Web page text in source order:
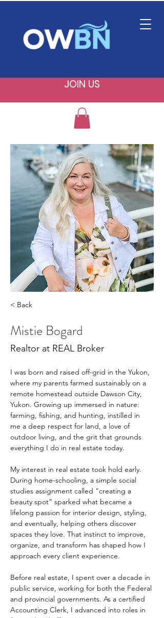
JOIN US
< Back
Mistie Bogard
Realtor at REAL Broker
I was born and raised off-grid in the Yukon,
where my parents farmed sustainably on a
remote homestead outside Dawson City,
Yukon. Growing up immersed in nature:
farming, fishing, and hunting, instilled in
me a deep respect for land, a love of
outdoor living, and the grit that grounds
everything I do in real estate today.
My interest in real estate took hold early.
During home-schooling, a simple social
studies assignment called “creating a
beauty spot” sparked what became a
lifelong passion for interior design, styling,
and eventually, helping others discover
spaces they love. That instinct to improve,
organize, and transform has shaped how I
approach every client experience.
Before real estate, I spent over a decade in
public service, working for both the Federal
and provincial governments. As a certified
Accounting Clerk, I advanced into roles in